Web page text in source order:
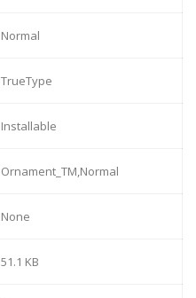
Normal
TrueType
Installable
Ornament_TM,Normal
None
51.1 KB